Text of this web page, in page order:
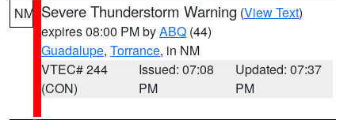
NM Severe Thunderstorm Warning (View Text)
expires 08:00 PM byABQ (44)
Guadalupe, Torrance, in NM
VTEC# 244
(CON)
Issued: 07:08
PM
Updated: 07:37
PM